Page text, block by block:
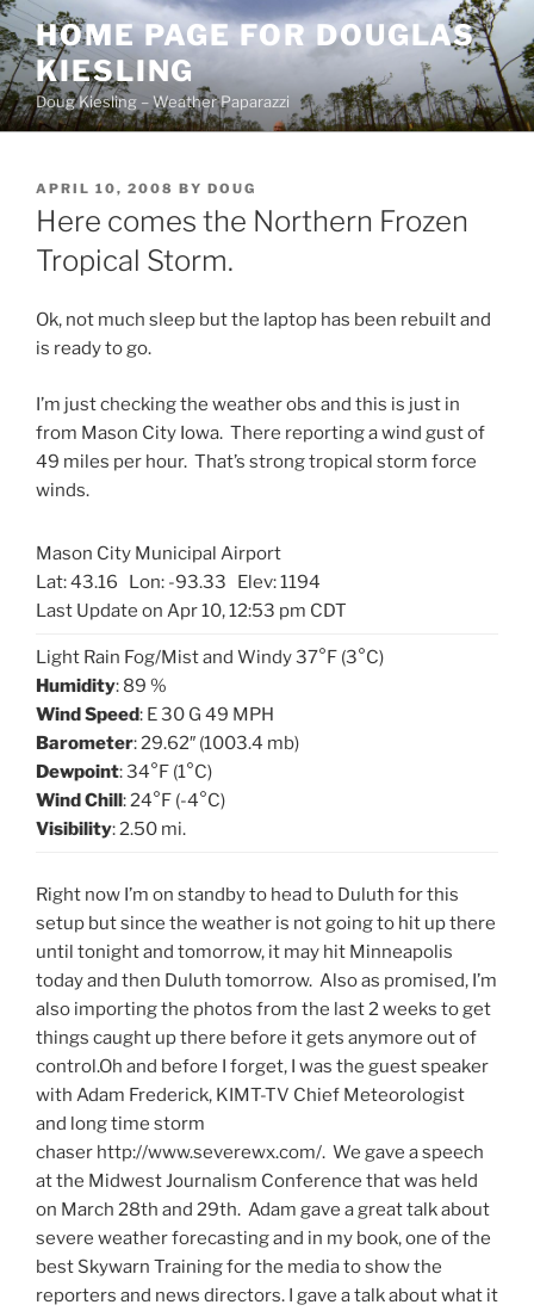
Skip
to
content
HOME PAGE FOR DOUGLAS
KIESLING
Doug Kiesling – Weather Paparazzi
POSTED
ON
APRIL 10, 2008 BY DOUG
Here comes the Northern Frozen
Tropical Storm.
Ok, not much sleep but the laptop has been rebuilt and
is ready to go.
I’m just checking the weather obs and this is just in
from Mason City Iowa. There reporting a wind gust of
49 miles per hour. That’s strong tropical storm force
winds.
Mason City Municipal Airport
Lat: 43.16 Lon: -93.33 Elev: 1194
Last Update on Apr 10, 12:53 pm CDT
Light Rain Fog/Mist and Windy 37°F (3°C)
Humidity: 89 %
Wind Speed: E 30 G 49 MPH
Barometer: 29.62″ (1003.4 mb)
Dewpoint: 34°F (1°C)
Wind Chill: 24°F (-4°C)
Visibility: 2.50 mi.
Right now I’m on standby to head to Duluth for this
setup but since the weather is not going to hit up there
until tonight and tomorrow, it may hit Minneapolis
today and then Duluth tomorrow. Also as promised, I’m
also importing the photos from the last 2 weeks to get
things caught up there before it gets anymore out of
control.Oh and before I forget, I was the guest speaker
with Adam Frederick, KIMT-TV Chief Meteorologist
and long time storm
chaser http://www.severewx.com/. We gave a speech
at the Midwest Journalism Conference that was held
on March 28th and 29th. Adam gave a great talk about
severe weather forecasting and in my book, one of the
best Skywarn Training for the media to show the
reporters and news directors. I gave a talk about what it